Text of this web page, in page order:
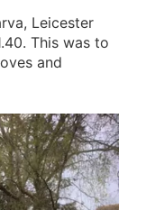
Leicester
This was to
and